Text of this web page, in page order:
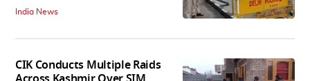
India News
CIK Conducts Multiple Raids